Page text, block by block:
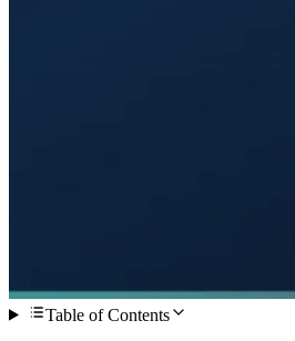
Table of Contents